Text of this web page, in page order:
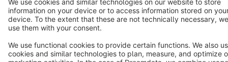
Terms & Conditions Privacy Legal notice
Cookie settings
Copyright © shopware AG - All rights reserved